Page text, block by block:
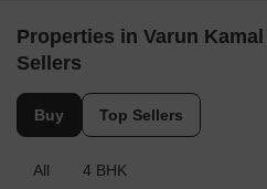
Properties in Varun
Sellers
Buy Top Sellers
All 4 BHK